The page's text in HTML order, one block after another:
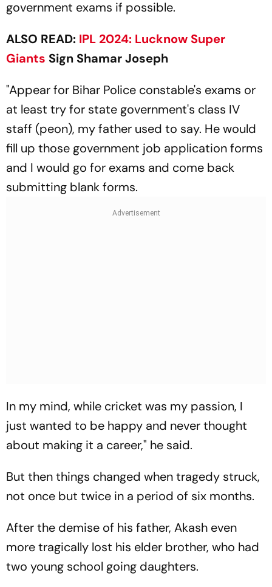
government exams if possible.
ALSO READ: IPL 2024: Lucknow Super
Giants Sign Shamar Joseph
"Appear for Bihar Police constable's exams or
at least try for state government's class IV
staff (peon), my father used to say. He would
fill up those government job application forms
and I would go for exams and come back
submitting blank forms.
In my mind, while cricket was my passion, I
just wanted to be happy and never thought
about making it a career," he said.
But then things changed when tragedy struck,
not once but twice in a period of six months.
After the demise of his father, Akash even
more tragically lost his elder brother, who had
two young school going daughters.